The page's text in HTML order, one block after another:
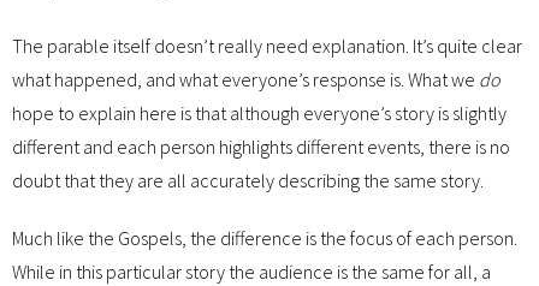
The parable itself doesn’t really need explanation. It’s quite clear
what happened, and what everyone’s response is. What we do
hope to explain here is that although everyone’s story is slightly
different and each person highlights different events, there is no
doubt that they are all accurately describing the same story.
Much like the Gospels, the difference is the focus of each person.
While in this particular story the audience is the same for all, a